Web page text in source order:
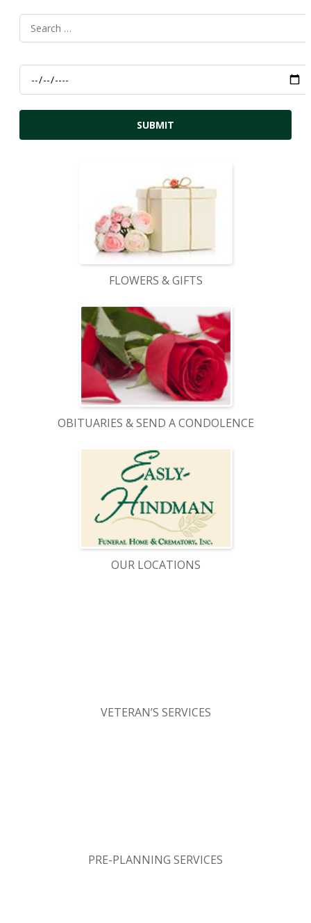
FLOWERS & GIFTS
OBITUARIES & SEND A CONDOLENCE
OUR LOCATIONS
VETERAN’S SERVICES
PRE-PLANNING SERVICES